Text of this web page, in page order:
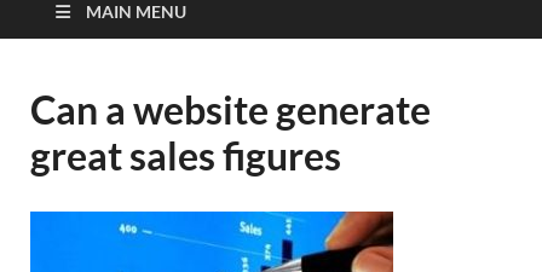
MAIN MENU
Can a website generate
great sales figures